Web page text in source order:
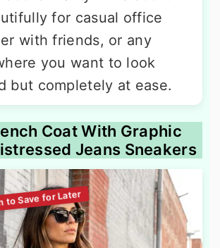
for casual office
with friends, or any
you want to look
but completely at ease.
Coat With Graphic
Jeans Sneakers